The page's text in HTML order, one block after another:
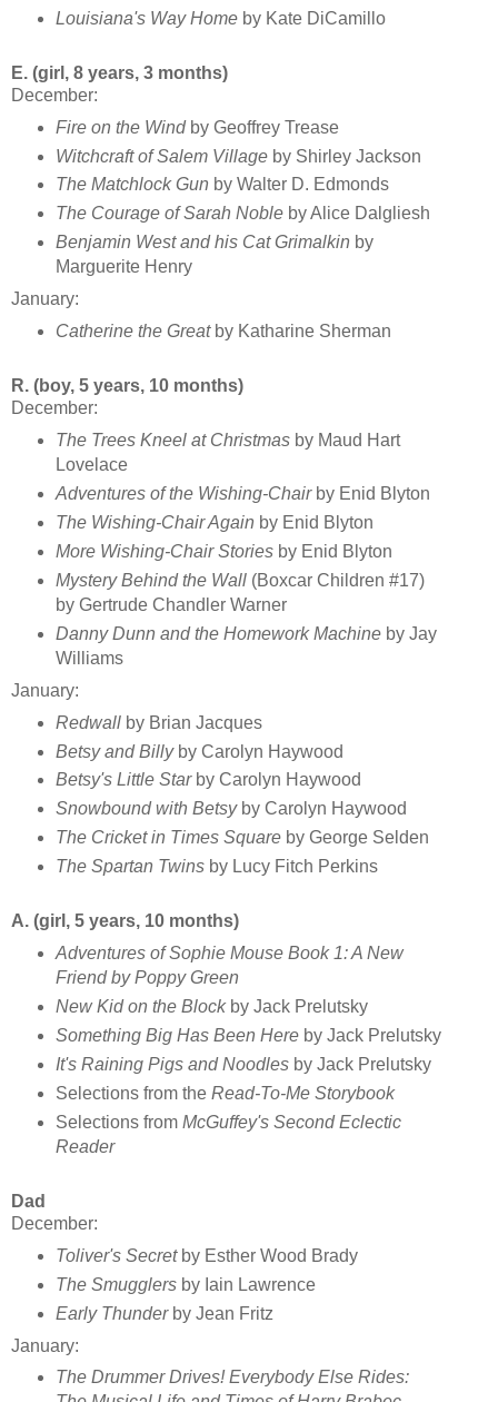
Louisiana's Way Homeby Kate DiCamillo
E. (girl, 8 years, 3 months)
December:
Fire on the Windby Geoffrey Trease
Witchcraft of Salem Villageby Shirley Jackson
The Matchlock Gun by Walter D. Edmonds
The Courage of Sarah Nobleby Alice Dalgliesh
Benjamin West and his Cat Grimalkin by
Marguerite Henry
January:
Catherine the Greatby Katharine Sherman
R. (boy, 5 years, 10 months)
December:
The Trees Kneel at Christmasby Maud Hart
Lovelace
Adventures of the Wishing-Chairby Enid Blyton
The Wishing-Chair Again by Enid Blyton
More Wishing-Chair Storiesby Enid Blyton
Mystery Behind the Wall (Boxcar Children #17)
by Gertrude Chandler Warner
Danny Dunn and the Homework Machineby Jay
Williams
January:
Redwallby Brian Jacques
Betsy and Billy by Carolyn Haywood
Betsy's Little Star by Carolyn Haywood
Snowbound with Betsyby Carolyn Haywood
The Cricket in Times Square by George Selden
The Spartan Twinsby Lucy Fitch Perkins
A. (girl, 5 years, 10 months)
Adventures of Sophie Mouse Book 1: A New
Friendby Poppy Green
New Kid on the Block by Jack Prelutsky
Something Big Has Been Hereby Jack Prelutsky
It's Raining Pigs and Noodlesby Jack Prelutsky
Selections from the Read-To-Me Storybook
Selections from McGuffey's Second Eclectic
Reader
Dad
December:
Toliver's Secret by Esther Wood Brady
The Smugglersby Iain Lawrence
Early Thunderby Jean Fritz
January:
The Drummer Drives! Everybody Else Rides: